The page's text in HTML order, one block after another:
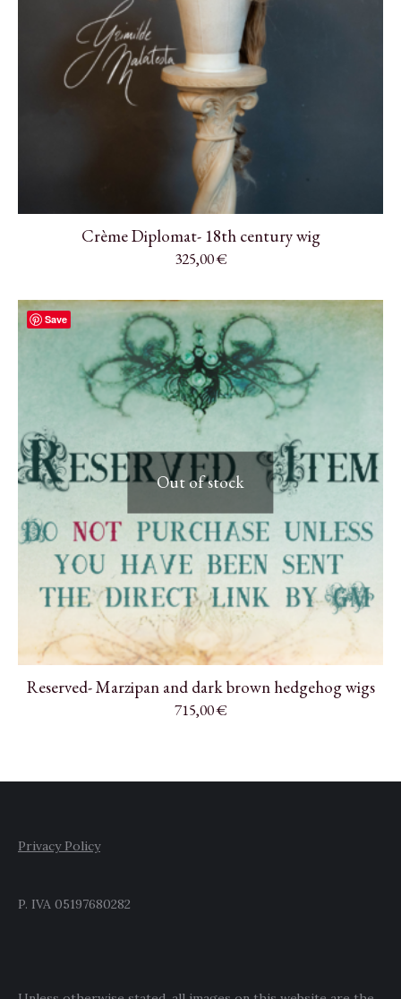
Crème Diplomat- 18th century wig
325,00€
Out of stock
Save
Reserved- Marzipan and dark brown hedgehog wigs
715,00€
Privacy Policy
P. IVA 05197680282